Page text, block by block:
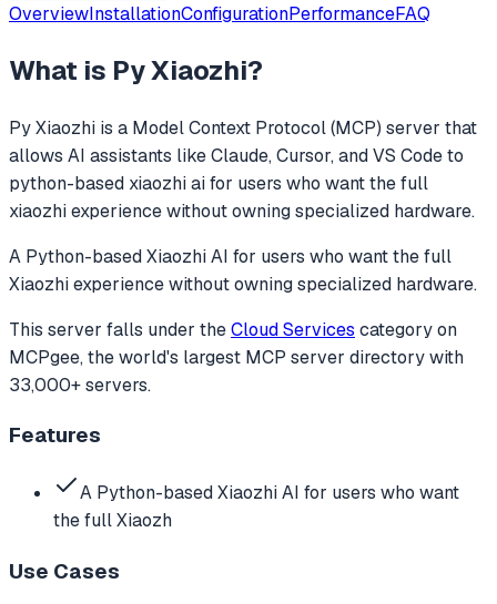
OverviewInstallationConfigurationPerformanceFAQ
What is Py Xiaozhi?
Py Xiaozhi is a Model Context Protocol (MCP) server that
allows AI assistants like Claude, Cursor, and VS Code to
python-based xiaozhi ai for users who want the full
xiaozhi experience without owning specialized hardware.
A Python-based Xiaozhi AI for users who want the full
Xiaozhi experience without owning specialized hardware.
This server falls under theCloud Services categoryon
MCPgee, the world's largest MCP server directory with
33,000+ servers.
Features
A Python-based Xiaozhi AI for users who want
the full Xiaozh
Use Cases